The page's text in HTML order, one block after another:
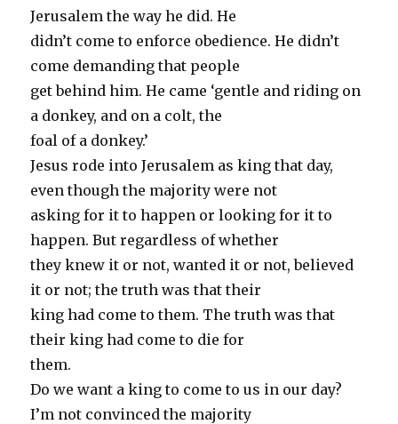
Jerusalem the way he did. He
didn’t come to enforce obedience. He didn’t
come demanding that people
get behind him. He came ‘gentle and riding on
a donkey, and on a colt, the
foal of a donkey.’
Jesus rode into Jerusalem as king that day,
even though the majority were not
asking for it to happen or looking for it to
happen. But regardless of whether
they knew it or not, wanted it or not, believed
it or not; the truth was that their
king had come to them. The truth was that
their king had come to die for
them.
Do we want a king to come to us in our day?
I’m not convinced the majority